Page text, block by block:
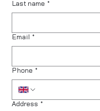
Last name *
Email *
Phone *
Address *